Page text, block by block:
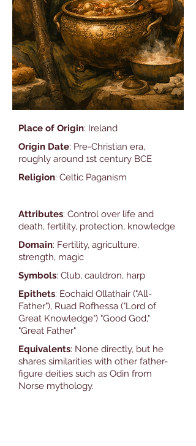
Place of Origin: Ireland
Origin Date: Pre-Christian era,
roughly around 1st century BCE
Religion: Celtic Paganism
Attributes: Control over life and
death, fertility, protection, knowledge
Domain: Fertility, agriculture,
strength, magic
Symbols: Club, cauldron, harp
Epithets: Eochaid Ollathair ("All-
Father"), Ruad Rofhessa ("Lord of
Great Knowledge") "Good God,"
"Great Father"
Equivalents: None directly, but he
shares similarities with other father-
figure deities such as Odin from
Norse mythology.